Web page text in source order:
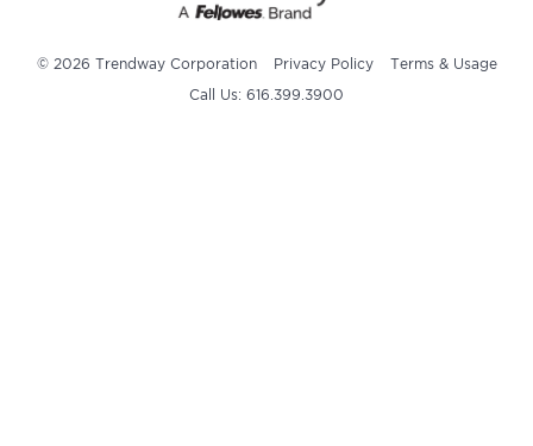
© 2026 Trendway Corporation Privacy Policy Terms & Usage
Call Us: 616.399.3900